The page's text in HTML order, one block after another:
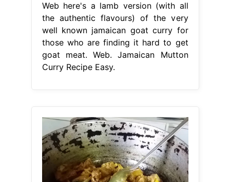
Web here's a lamb version (with all
the authentic flavours) of the very
well known jamaican goat curry for
those who are finding it hard to get
goat meat. Web. Jamaican Mutton
Curry Recipe Easy.